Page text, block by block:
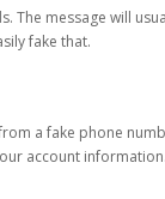
The message will
fake that.
a fake phone
account